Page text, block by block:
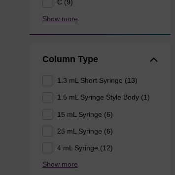
C (9)
Show more
Column Type
1.3 mL Short Syringe (13)
1.5 mL Syringe Style Body (1)
15 mL Syringe (6)
25 mL Syringe (6)
4 mL Syringe (12)
Show more